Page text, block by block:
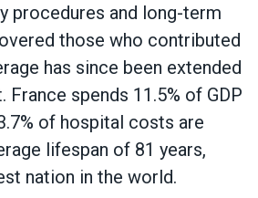
procedures and long-term
those who contributed
has since been extended
spends 11.5% of GDP
of hospital costs are
lifespan of 81 years,
nation in the world.